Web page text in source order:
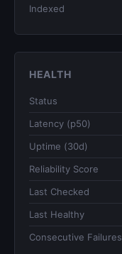
Indexed
HEALTH
Status
Latency (p50)
Uptime (30d)
Reliability Score
Last Checked
Last Healthy
Consecutive Failures